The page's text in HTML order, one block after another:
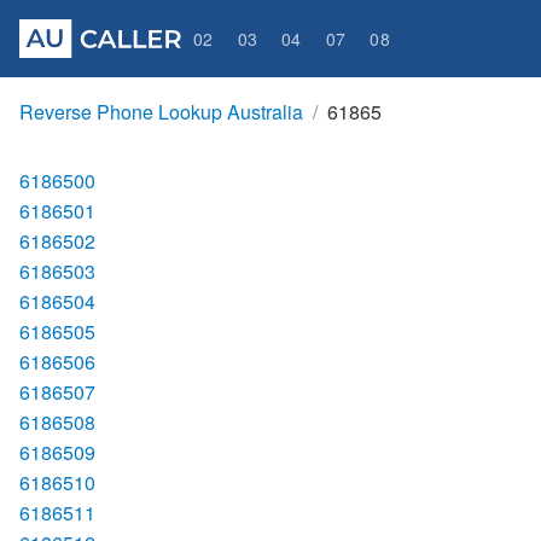
02 03 04 07 08
Reverse Phone Lookup Australia 61865
6186500
6186501
6186502
6186503
6186504
6186505
6186506
6186507
6186508
6186509
6186510
6186511